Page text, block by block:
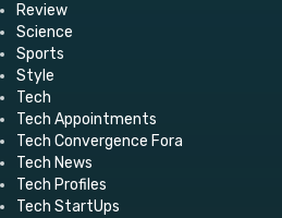
Review
Science
Sports
Style
Tech
Tech Appointments
Tech Convergence Fora
Tech News
Tech Profiles
Tech StartUps